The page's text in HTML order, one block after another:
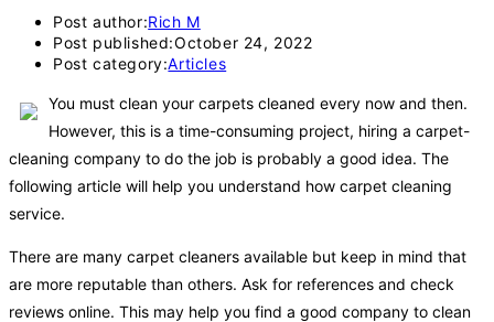
Post author:Rich M
Post published:October 24, 2022
Post category:Articles
You must clean your carpets cleaned every now and then.
However, this is a time-consuming project, hiring a carpet-
cleaning company to do the job is probably a good idea. The
following article will help you understand how carpet cleaning
service.
There are many carpet cleaners available but keep in mind that
are more reputable than others. Ask for references and check
reviews online. This may help you find a good company to clean